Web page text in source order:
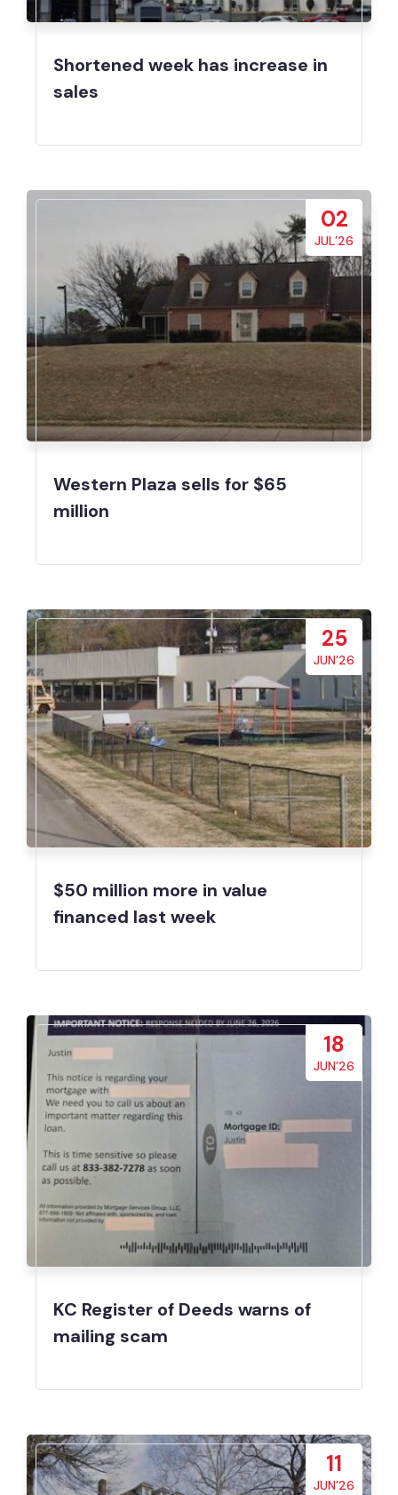
Shortened week has increase in
sales
02
JUL’26
Western Plaza sells for $65
million
25
JUN’26
$50 million more in value
financed last week
18
JUN’26
KC Register of Deeds warns of
mailing scam
11
JUN’26